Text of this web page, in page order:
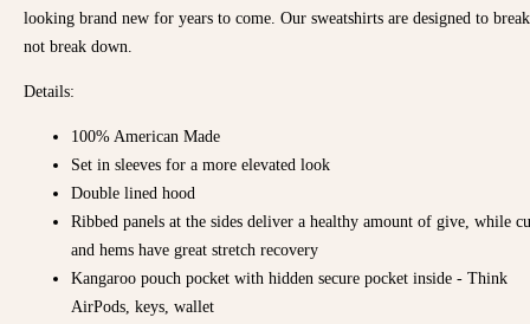
looking brand new for years to come. Our sweatshirts are designed to
not break down.
Details:
100% American Made
Set in sleeves for a more elevated look
Double lined hood
Ribbed panels at the sides deliver a healthy amount of give, while
and hems have great stretch recovery
Kangaroo pouch pocket with hidden secure pocket inside - Think
AirPods, keys, wallet